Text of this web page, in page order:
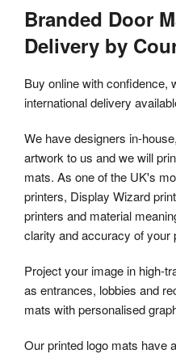
Branded Door
Delivery by
Buy online with confidence,
international delivery
We have designers in-
artwork to us and we will
mats. As one of the UK's
printers, Display Wizard
printers and material
clarity and accuracy of your
Project your image in high-
as entrances, lobbies and
mats with personalised
Our printed logo mats have